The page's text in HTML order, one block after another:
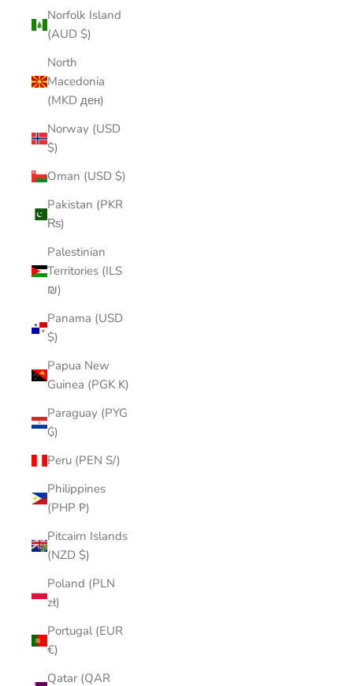
Norfolk Island
(AUD $)
North
Macedonia
(MKD ден)
Norway (USD
$)
Oman (USD $)
Pakistan (PKR
₨)
Palestinian
Territories (ILS
₪)
Panama (USD
$)
Papua New
Guinea (PGK K)
Paraguay (PYG
₲)
Peru (PEN S/)
Philippines
(PHP ₱)
Pitcairn Islands
(NZD $)
Poland (PLN
zł)
Portugal (EUR
€)
Qatar (QAR